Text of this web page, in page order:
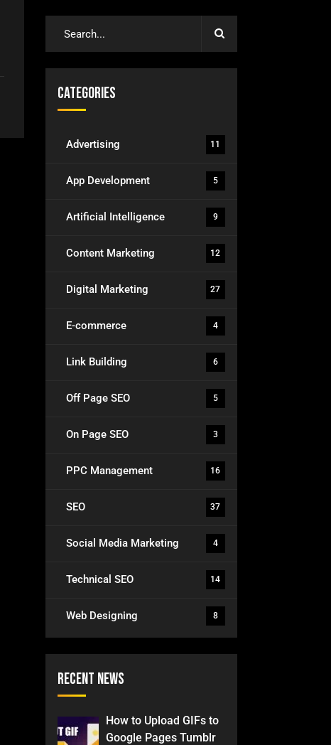
Categories
Advertising 11
App Development 5
Artificial Intelligence 9
Content Marketing 12
Digital Marketing 27
E-commerce 4
Link Building 6
Off Page SEO 5
On Page SEO 3
PPC Management 16
SEO 37
Social Media Marketing 4
Technical SEO 14
Web Designing 8
Recent News
How to Upload GIFs to
Google Pages Tumblr